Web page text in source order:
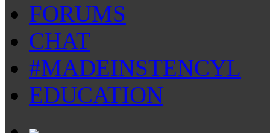
FORUMS
CHAT
#MADEINSTENCYL
EDUCATION